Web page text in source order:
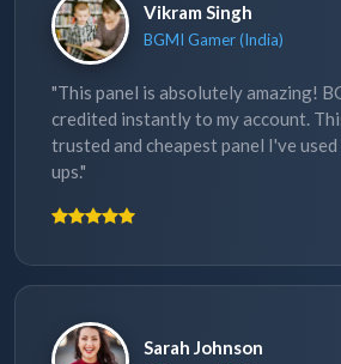
Vikram Singh
BGMI Gamer (India)
"This panel is absolutely amazing!
credited instantly to my account.
trusted and cheapest panel I've
ups."
Sarah Johnson